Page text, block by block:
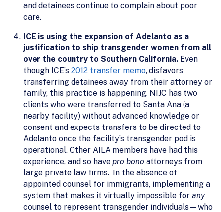
and detainees continue to complain about poor
care.
ICE is using the expansion of Adelanto as a
justification to ship transgender women from all
over the country to Southern California. Even
though ICE’s 2012 transfer memo, disfavors
transferring detainees away from their attorney or
family, this practice is happening. NIJC has two
clients who were transferred to Santa Ana (a
nearby facility) without advanced knowledge or
consent and expects transfers to be directed to
Adelanto once the facility’s transgender pod is
operational. Other AILA members have had this
experience, and so have pro bono attorneys from
large private law firms. In the absence of
appointed counsel for immigrants, implementing a
system that makes it virtually impossible for any
counsel to represent transgender individuals—who